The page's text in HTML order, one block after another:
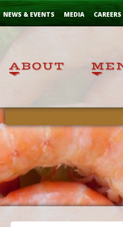
NEWS & EVENTS MEDIA CAREERS